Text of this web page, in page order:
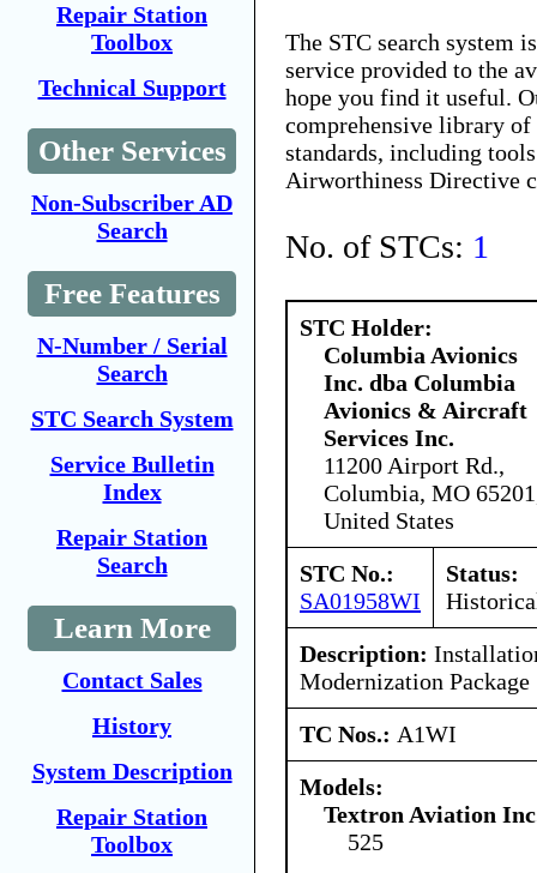
Repair Station
Toolbox
Technical Support
Other Services
Non-Subscriber AD
Search
Free Features
N-Number / Serial
Search
STC Search System
Service Bulletin
Index
Repair Station
Search
Learn More
Contact Sales
History
System Description
Repair Station
Toolbox
The STC search system
service provided to the
hope you find it useful.
comprehensive library
standards, including
Airworthiness Directive
No. of STCs: 1
STC Holder:
Columbia Avionics
Inc. dba Columbia
Avionics & Aircraft
Services Inc.
11200 Airport Rd.,
Columbia, MO
United States
STC No.:
SA01958WI
Status:
Description:
Modernization Package
TC Nos.: A1WI
Models:
Textron Aviation
525